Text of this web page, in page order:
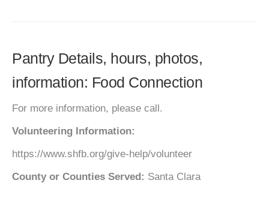
Pantry Details, hours, photos,
information: Food Connection
For more information, please call.
Volunteering Information:
https://www.shfb.org/give-help/volunteer
County or Counties Served: Santa Clara